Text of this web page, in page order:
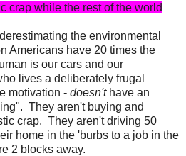
crap while the rest of the world
the environmental
Americans have 20 times the
is our cars and our
lives a deliberately frugal
motivation - doesn'thave an
They aren't buying and
crap. They aren't driving 50
home in the 'burbs to a job in the
2 blocks away.